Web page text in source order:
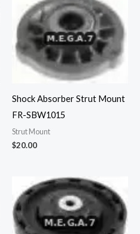
Shock Absorber Strut Mount
FR-SBW1015
Strut Mount
$20.00